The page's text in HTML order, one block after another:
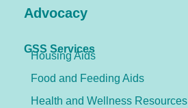
Advocacy
GSS Services
Housing Aids
Food and Feeding Aids
Health and Wellness Resources